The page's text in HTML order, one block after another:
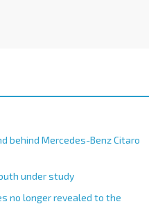
behind Mercedes-Benz Citaro
under study
no longer revealed to the